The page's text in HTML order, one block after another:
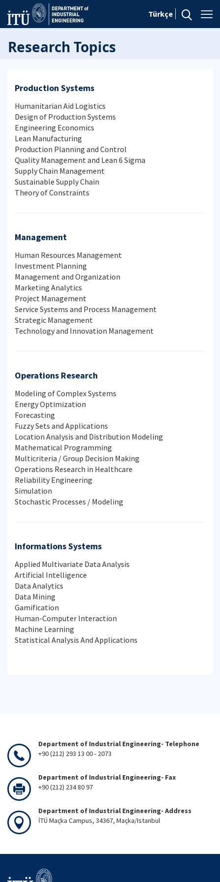
Türkçe
Research Topics
Production Systems
Humanitarian Aid Logistics
Design of Production Systems
Engineering Economics
Lean Manufacturing
Production Planning and Control
Quality Management and Lean 6 Sigma
Supply Chain Management
Sustainable Supply Chain
Theory of Constraints
Management
Human Resources Management
Investment Planning
Management and Organization
Marketing Analytics
Project Management
Service Systems and Process Management
Strategic Management
Technology and Innovation Management
Operations Research
Modeling of Complex Systems
Energy Optimization
Forecasting
Fuzzy Sets and Applications
Location Analysis and Distribution Modeling
Mathematical Programming
Multicriteria / Group Decision Making
Operations Research in Healthcare
Reliability Engineering
Simulation
Stochastic Processes / Modeling
Informations Systems
Applied Multivariate Data Analysis
Artificial Intelligence
Data Analytics
Data Mining
Gamification
Human-Computer Interaction
Machine Learning
Statistical Analysis And Applications
Department of Industrial Engineering- Telephone
+90 (212) 293 13 00 - 2073
Department of Industrial Engineering- Fax
+90 (212) 234 80 97
Department of Industrial Engineering- Address
İTÜ Maçka Campus, 34367, Maçka/Istanbul